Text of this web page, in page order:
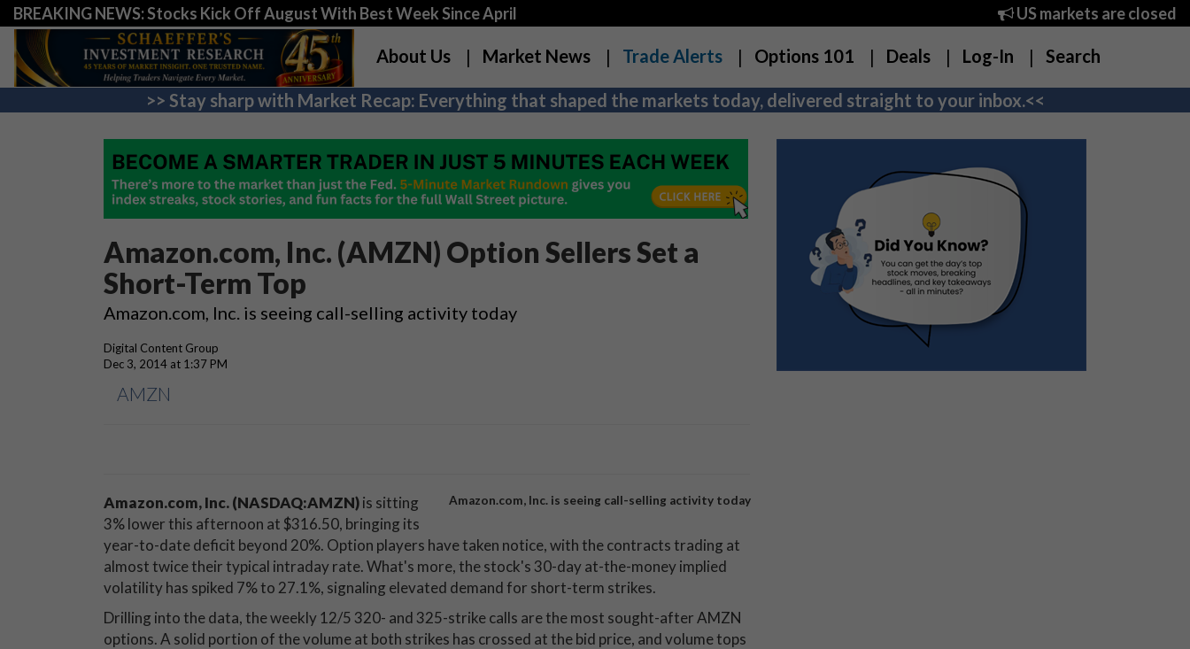
BREAKING NEWS: Stocks Kick Off August With Best Week Since April US markets are closed
About Us Market News Trade Alerts Options 101 Deals Log-In Search
>> Stay sharp with Market Recap: Everything that shaped the markets today, delivered straight to your inbox.<<
Amazon.com, Inc. (AMZN) Option Sellers Set a
Short-Term Top
Amazon.com, Inc. is seeing call-selling activity today
Digital Content Group
Dec 3, 2014 at 1:37 PM
AMZN
Amazon.com, Inc. is seeing call-selling activity today
Amazon.com, Inc. (NASDAQ:AMZN)is sitting
3% lower this afternoon at $316.50, bringing its
year-to-date deficit beyond 20%. Option players have taken notice, with the contracts trading at
almost twice their typical intraday rate. What's more, the stock's 30-day at-the-money implied
volatility has spiked 7% to 27.1%, signaling elevated demand for short-term strikes.
Drilling into the data, the weekly 12/5 320- and 325-strike calls are the most sought-after AMZN
options. A solid portion of the volume at both strikes has crossed at the bid price, and volume tops